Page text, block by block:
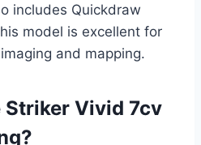
includes Quickdraw
model is excellent for
and mapping.
Striker Vivid 7cv